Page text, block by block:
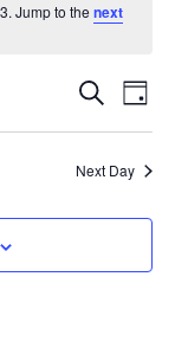
Jump to the next
Events
Views
Search
Day
Next Day